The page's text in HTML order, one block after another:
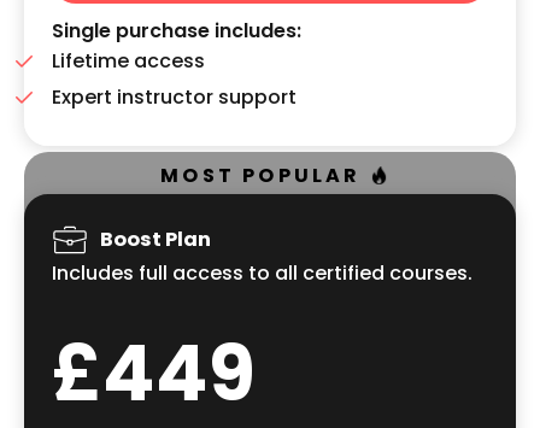
Single purchase includes:
Lifetime access
Expert instructor support
MOST POPULAR
Boost Plan
Includes full access to all certified courses.
£449